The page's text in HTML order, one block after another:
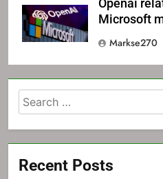
Openai
Microsoft
Markse270
Search
for:
Recent Posts